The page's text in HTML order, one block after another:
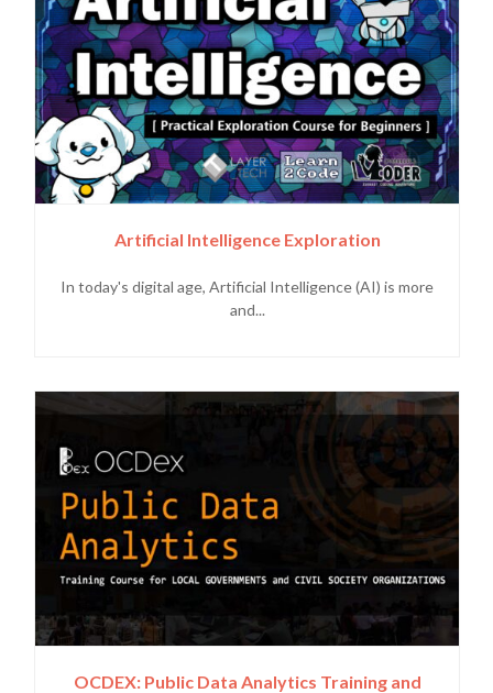
Artificial Intelligence Exploration
In today's digital age, Artificial Intelligence (AI) is more
and...
OCDEX: Public Data Analytics Training and